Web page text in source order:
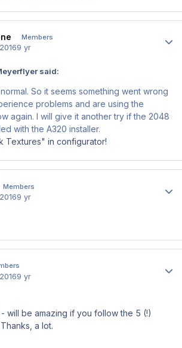
Members
9 yr
said:
So it seems something went wrong
problems and are using the
again. I will give it another try if the 2048
with the A320 installer.
Textures" in configurator!
Members
9 yr
9 yr
will be amazing if you follow the 5 (!)
a lot.